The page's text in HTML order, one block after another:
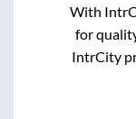
With
for
IntrCity